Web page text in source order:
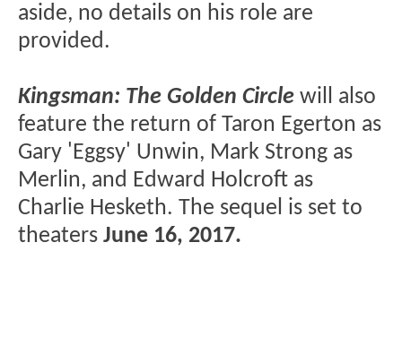
aside, no details on his role are
provided.
Kingsman: The Golden Circle will also
feature the return of Taron Egerton as
Gary 'Eggsy' Unwin, Mark Strong as
Merlin, and Edward Holcroft as
Charlie Hesketh. The sequel is set to
theaters June 16, 2017.